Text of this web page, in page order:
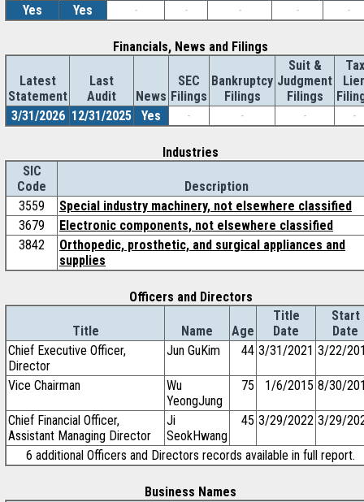
Yes
Yes - - - - -
Financials, News and Filings
Latest
Statement
Last
Audit
News
SEC
Filings
Bankruptcy
Filings
Suit &
Judgment
Filings
Tax
3/31/2026 12/31/2025 Yes - - - -
Industries
SIC
Code
Description
3559
Special industry machinery, not elsewhere classified
3679
Electronic components, not elsewhere classified
3842
Orthopedic, prosthetic, and surgical appliances and
supplies
Officers and Directors
Title Name Age
Title
Date
Start
Date
Chief Executive Officer,
Director
Jun GuKim 44 3/31/2021 3/22/
Vice Chairman
Wu
YeongJung
75 1/6/2015 8/30/
Chief Financial Officer,
Assistant Managing Director
Ji
SeokHwang
45 3/29/2022 3/29/
6 additional Officers and Directors records available in full report.
Business Names